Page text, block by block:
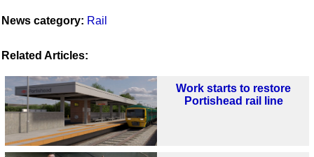
News category: Rail
Related Articles:
Work starts to restore
Portishead rail line